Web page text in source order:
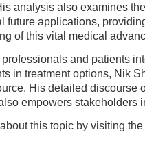
analysis also examines
future applications,
of this vital medical
and patients
in treatment options, Nik
His detailed discourse
empowers stakeholders
this topic by visiting the